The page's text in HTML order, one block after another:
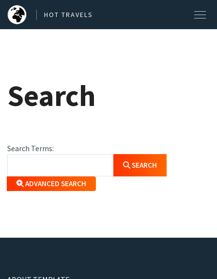
HOT TRAVELS
Search
Search Form
Search Terms:
SEARCH
ADVANCED SEARCH
Search